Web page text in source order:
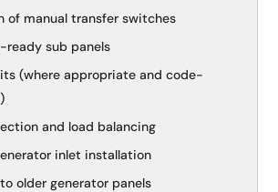
of manual transfer switches
ready sub panels
(where appropriate and code-
and load balancing
inlet installation
older generator panels